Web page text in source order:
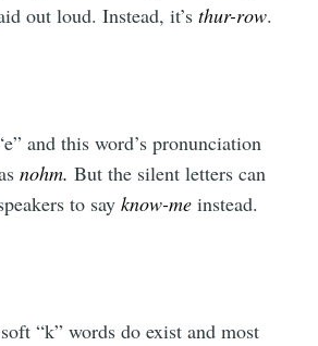
out loud. Instead, it’sthur-row.
and this word’s pronunciation
nohm.But the silent letters can
to sayknow-me instead.
“k” words do exist and most